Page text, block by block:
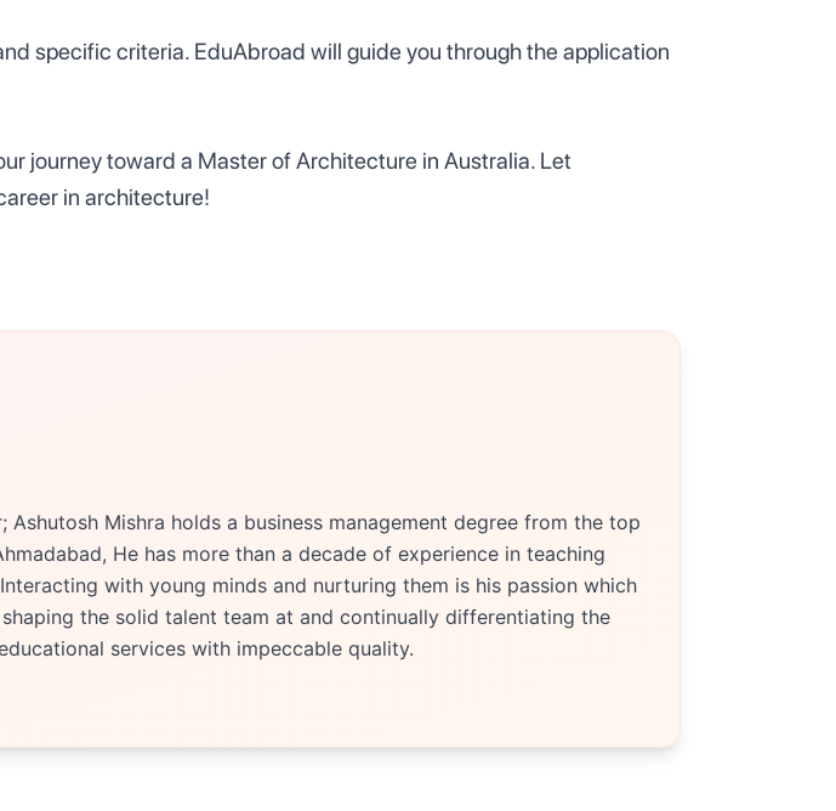
specific criteria. EduAbroad will guide you through the application
journey toward a Master of Architecture in Australia. Let
in architecture!
Mishra holds a business management degree from the top
He has more than a decade of experience in teaching
with young minds and nurturing them is his passion which
the solid talent team at and continually differentiating the
services with impeccable quality.